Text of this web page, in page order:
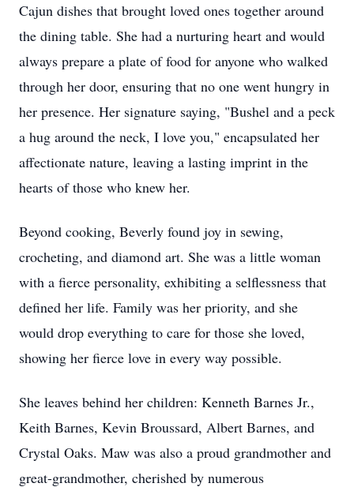
Cajun dishes that brought loved ones together around
the dining table. She had a nurturing heart and would
always prepare a plate of food for anyone who walked
through her door, ensuring that no one went hungry in
her presence. Her signature saying, "Bushel and a peck
a hug around the neck, I love you," encapsulated her
affectionate nature, leaving a lasting imprint in the
hearts of those who knew her.
Beyond cooking, Beverly found joy in sewing,
crocheting, and diamond art. She was a little woman
with a fierce personality, exhibiting a selflessness that
defined her life. Family was her priority, and she
would drop everything to care for those she loved,
showing her fierce love in every way possible.
She leaves behind her children: Kenneth Barnes Jr.,
Keith Barnes, Kevin Broussard, Albert Barnes, and
Crystal Oaks. Maw was also a proud grandmother and
great-grandmother, cherished by numerous